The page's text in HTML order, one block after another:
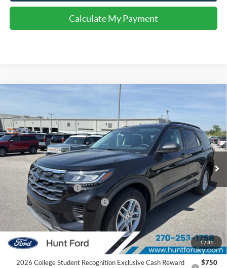
Calculate My Payment
1 /31
Price Drop
VIN:1FMUK7DH0TGB09747Stock:T09747AModel:K7D
Courtesy Vehicle Ext. Int.
$35,964
FINAL SALE PRICE
Less
MSRP:
$43,185
Dealer Discount:
-$3,221
Retail Customer Cash
-$3,000
SSE Down Payment Assistance
-$1,000
Sale Price:
$35,964
2026 Hispanic Chamber of Commerce Exclusive Cash
Reward
$1,000
2026 College Student Recognition Exclusive Cash Reward
$750